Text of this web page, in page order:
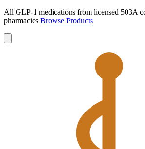
All GLP-1 medications from licensed 503A
pharmacies Browse Products